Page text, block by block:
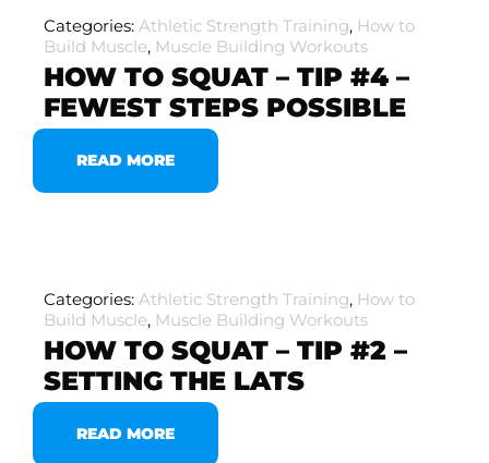
Categories: Athletic Strength Training, How to
Build Muscle, Muscle Building Workouts
HOW TO SQUAT – TIP #4 –
FEWEST STEPS POSSIBLE
READ MORE
Categories: Athletic Strength Training, How to
Build Muscle, Muscle Building Workouts
HOW TO SQUAT – TIP #2 –
SETTING THE LATS
READ MORE